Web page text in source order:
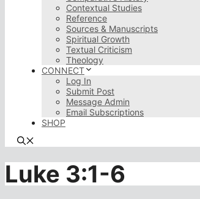
Contextual Studies
Reference
Sources & Manuscripts
Spiritual Growth
Textual Criticism
Theology
CONNECT
Log In
Submit Post
Message Admin
Email Subscriptions
SHOP
Luke 3:1-6